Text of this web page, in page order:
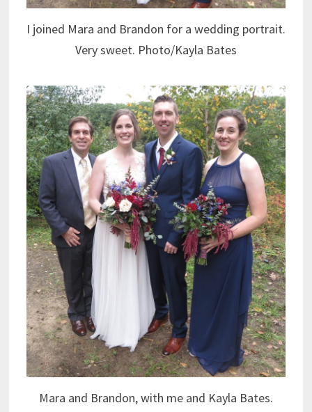
I joined Mara and Brandon for a wedding portrait.
Very sweet. Photo/Kayla Bates
Mara and Brandon, with me and Kayla Bates.